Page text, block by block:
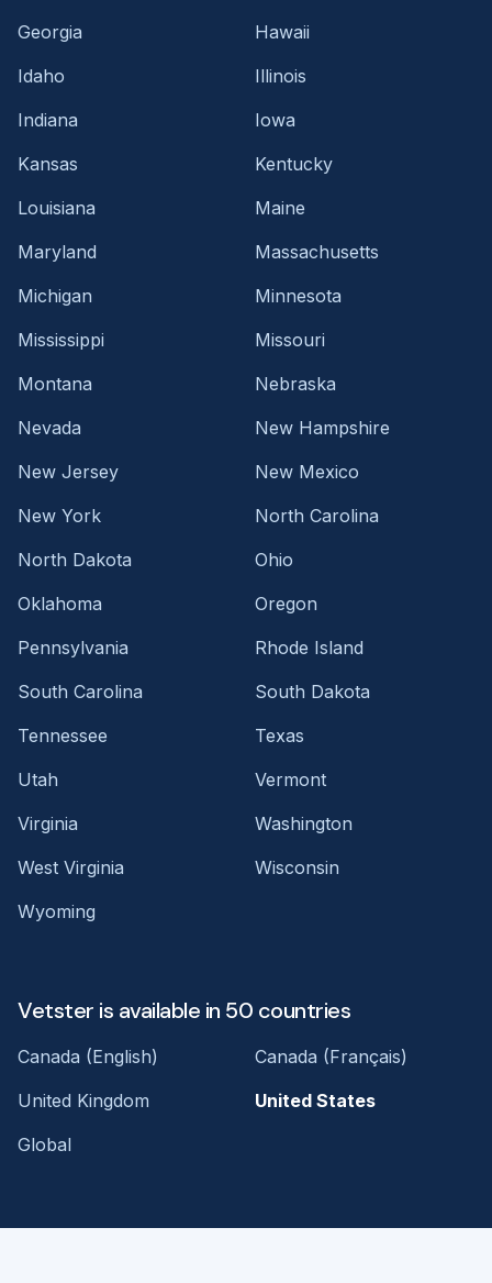
Georgia
Hawaii
Idaho
Illinois
Indiana
Iowa
Kansas
Kentucky
Louisiana
Maine
Maryland
Massachusetts
Michigan
Minnesota
Mississippi
Missouri
Montana
Nebraska
Nevada
New Hampshire
New Jersey
New Mexico
New York
North Carolina
North Dakota
Ohio
Oklahoma
Oregon
Pennsylvania
Rhode Island
South Carolina
South Dakota
Tennessee
Texas
Utah
Vermont
Virginia
Washington
West Virginia
Wisconsin
Wyoming
Vetster is available in 50 countries
Canada (English)
Canada (Français)
United Kingdom
United States
Global